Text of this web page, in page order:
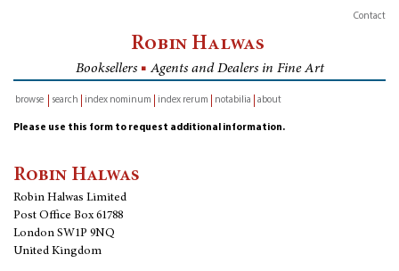
Contact
Robin Halwas
Booksellers ■ Agents and Dealers in Fine Art
browse
search index nominum index rerum notabilia about
Please use this form to request additional information.
Robin Halwas
Robin Halwas Limited
Post Office Box 61788
London SW1P 9NQ
United Kingdom